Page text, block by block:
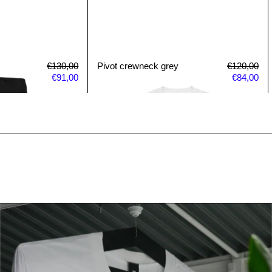
Regular price
€130,00Sale price
€91,00
Pivot crewneck grey
Pivot crewneck grey Regular
€120,00
€84,00
Read more: AS Colour 170XL